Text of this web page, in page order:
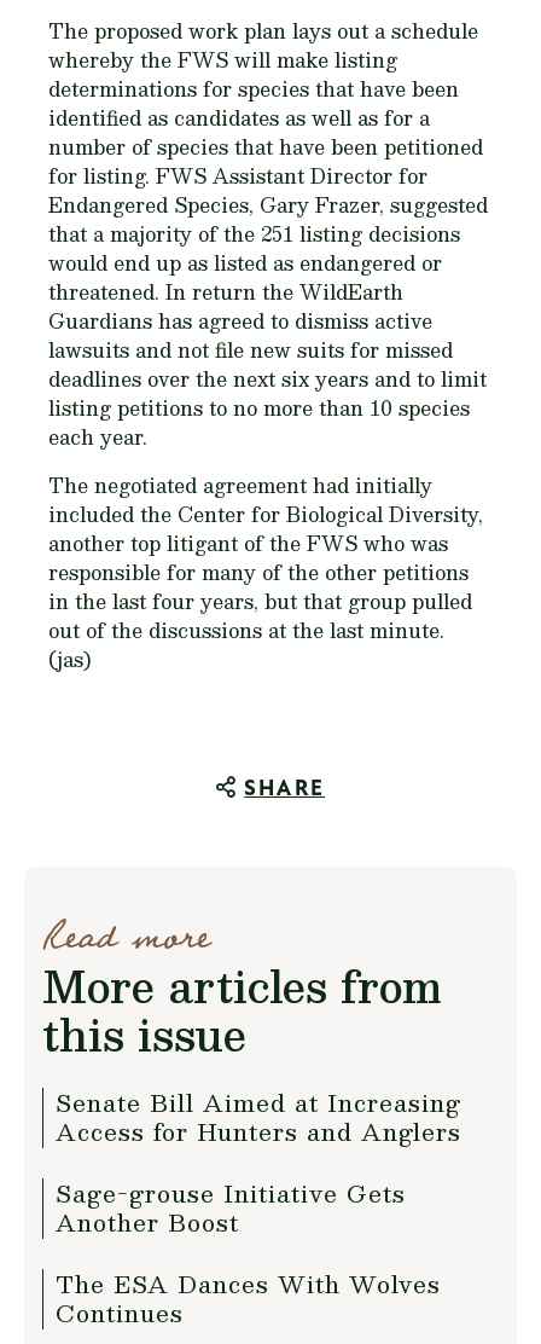
The proposed work plan lays out a schedule
whereby the FWS will make listing
determinations for species that have been
identified as candidates as well as for a
number of species that have been petitioned
for listing. FWS Assistant Director for
Endangered Species, Gary Frazer, suggested
that a majority of the 251 listing decisions
would end up as listed as endangered or
threatened. In return the WildEarth
Guardians has agreed to dismiss active
lawsuits and not file new suits for missed
deadlines over the next six years and to limit
listing petitions to no more than 10 species
each year.
The negotiated agreement had initially
included the Center for Biological Diversity,
another top litigant of the FWS who was
responsible for many of the other petitions
in the last four years, but that group pulled
out of the discussions at the last minute.
(jas)
SHARE
Read more
More articles from
this issue
Senate Bill Aimed at Increasing
Access for Hunters and Anglers
Sage-grouse Initiative Gets
Another Boost
The ESA Dances With Wolves
Continues